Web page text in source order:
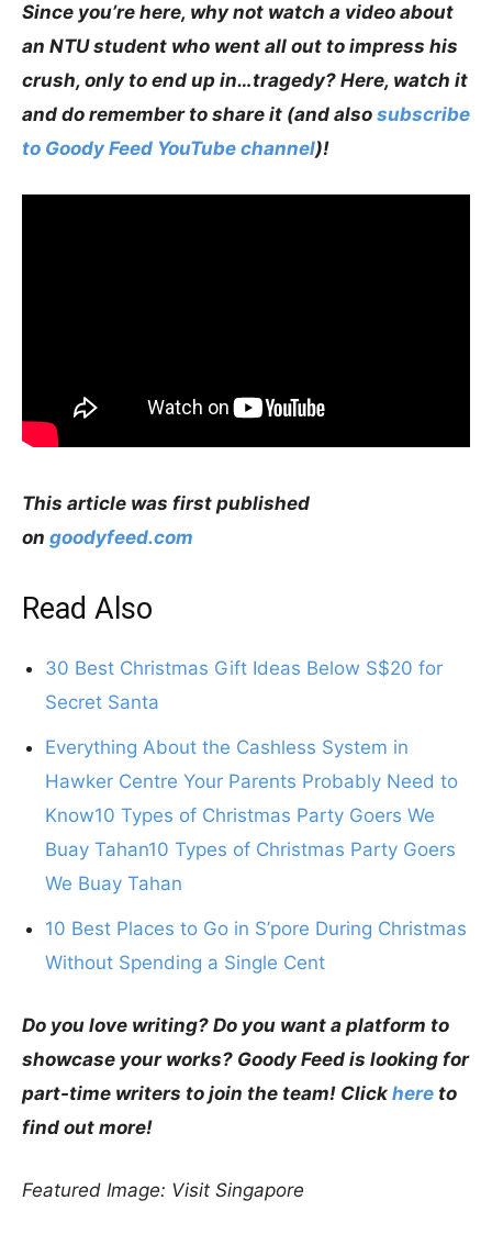
Since you’re here, why not watch a video about
an NTU student who went all out to impress his
crush, only to end up in…tragedy? Here, watch it
and do remember to share it (and also subscribe
to Goody Feed YouTube channel)!
This article was first published
on goodyfeed.com
Read Also
30 Best Christmas Gift Ideas Below S$20 for
Secret Santa
Everything About the Cashless System in
Hawker Centre Your Parents Probably Need to
Know10 Types of Christmas Party Goers We
Buay Tahan10 Types of Christmas Party Goers
We Buay Tahan
10 Best Places to Go in S’pore During Christmas
Without Spending a Single Cent
Do you love writing? Do you want a platform to
showcase your works? Goody Feed is looking for
part-time writers to join the team! Click here to
find out more!
Featured Image: Visit Singapore